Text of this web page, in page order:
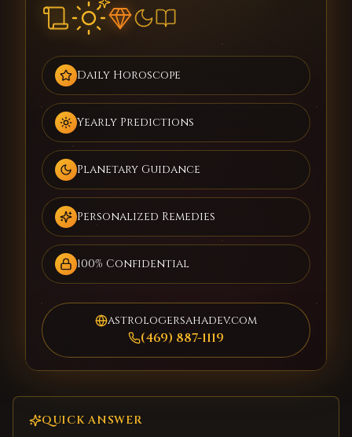
Daily Horoscope
Yearly Predictions
Planetary Guidance
Personalized Remedies
100% Confidential
astrologersahadev.com
(469) 887-1119
QUICK ANSWER